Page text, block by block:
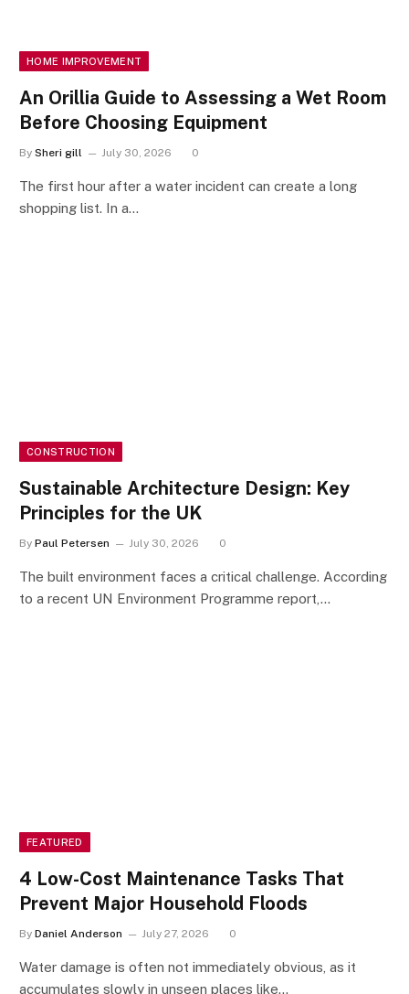
HOME IMPROVEMENT
An Orillia Guide to Assessing a Wet Room
Before Choosing Equipment
By Sheri gill July 30, 2026 0
The first hour after a water incident can create a long
shopping list. In a…
CONSTRUCTION
Sustainable Architecture Design: Key
Principles for the UK
By Paul Petersen July 30, 2026 0
The built environment faces a critical challenge. According
to a recent UN Environment Programme report,…
FEATURED
4 Low-Cost Maintenance Tasks That
Prevent Major Household Floods
By Daniel Anderson July 27, 2026 0
Water damage is often not immediately obvious, as it
accumulates slowly in unseen places like…